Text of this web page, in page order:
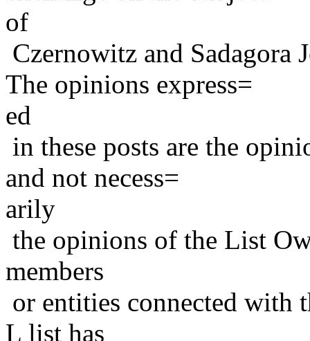
of
Czernowitz and Sadagora
The opinions express=
ed
in these posts are the
and not necess=
arily
the opinions of the List
members
or entities connected with
L list has